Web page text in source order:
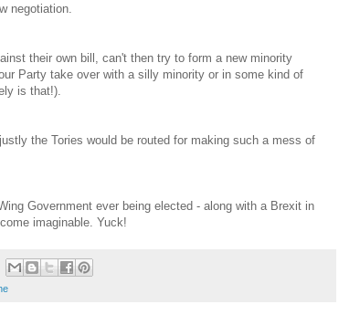
negotiation.
their own bill, can't then try to form a new minority
Party take over with a silly minority or in some kind of
is that!).
the Tories would be routed for making such a mess of
Government ever being elected - along with a Brexit in
imaginable. Yuck!